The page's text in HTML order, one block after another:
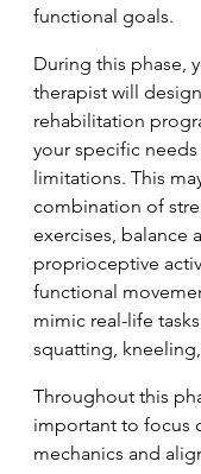
functional goals.
During this phase,
therapist will
rehabilitation
your specific
limitations. This
combination of
exercises, balance
proprioceptive
functional
mimic real-life
squatting,
Throughout this
important to focus
mechanics and